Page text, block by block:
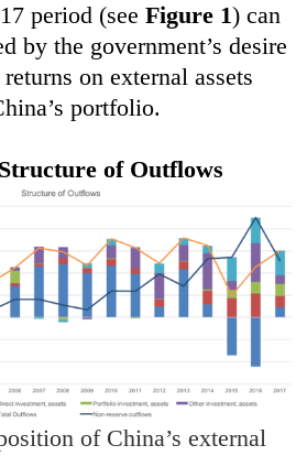
period (seeFigure 1) can
by the government’s desire
on external assets
portfolio.
of Outflows
of China’s external